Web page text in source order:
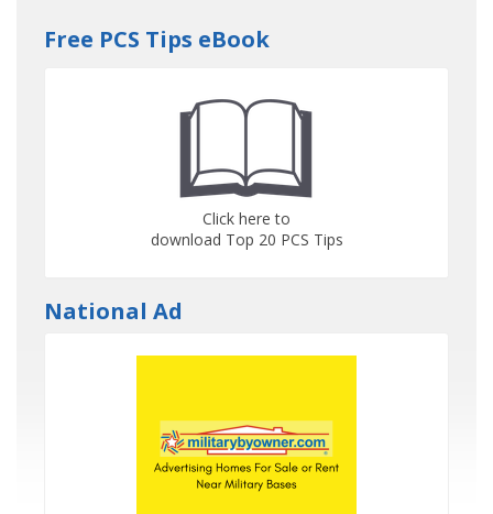
Free PCS Tips eBook
Click here to
download Top 20 PCS Tips
National Ad